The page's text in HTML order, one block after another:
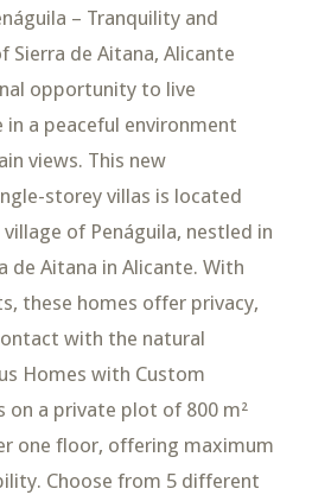
– Tranquility and
Sierra de Aitana, Alicante
opportunity to live
a peaceful environment
views. This new
storey villas is located
of Penáguila, nestled in
de Aitana in Alicante. With
these homes offer privacy,
with the natural
Homes with Custom
on a private plot of 800 m²
one floor, offering maximum
Choose from 5 different